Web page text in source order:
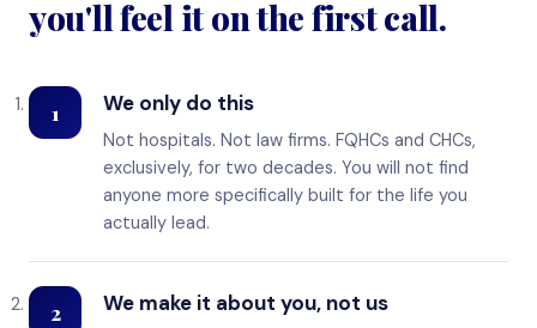
you'll feel it on the first call.
1 We only do this
Not hospitals. Not law firms. FQHCs and CHCs,
exclusively, for two decades. You will not find
anyone more specifically built for the life you
actually lead.
2 We make it about you, not us